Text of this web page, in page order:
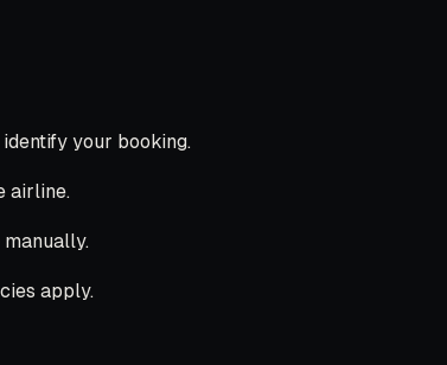
your booking.
airline.
apply.